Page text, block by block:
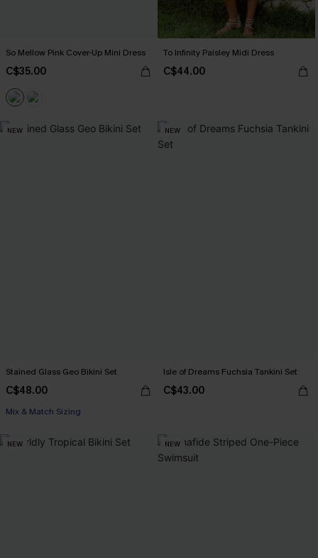
So Mellow Pink Cover-Up Mini Dress
C$35.00
To Infinity Paisley Midi Dress
C$44.00
NEW
Stained Glass Geo Bikini Set
C$48.00
Mix & Match Sizing
NEW
Isle of Dreams Fuchsia Tankini Set
C$43.00
NEW NEW